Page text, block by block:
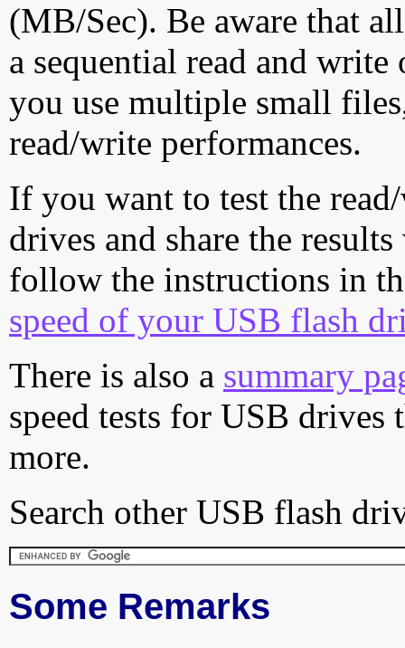
(MB/Sec). Be aware that
a sequential read and
you use multiple small
read/write performances.
If you want to test the
drives and share the
follow the instructions in
speed of your USB flash
There is also a summary
speed tests for USB drives
more.
Search other USB flash
Some Remarks